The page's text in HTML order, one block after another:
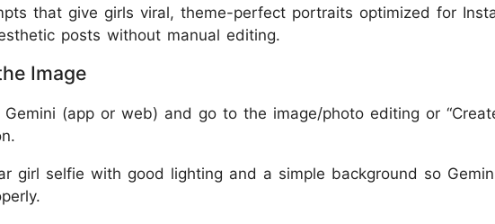
that give girls viral, theme-perfect portraits optimized for
posts without manual editing.
Image
Gemini (app or web) and go to the image/photo editing or
girl selfie with good lighting and a simple background so